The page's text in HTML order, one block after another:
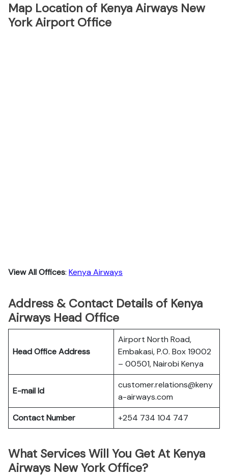
Map Location of Kenya Airways New
York Airport Office
View All Offices: Kenya Airways
Address & Contact Details of Kenya
Airways Head Office
Head Office Address
Airport North Road,
Embakasi, P.O. Box 19002
– 00501, Nairobi Kenya
E-mail Id
customer.relations@keny
a-airways.com
Contact Number
+254 734 104 747
What Services Will You Get At Kenya
Airways New York Office?